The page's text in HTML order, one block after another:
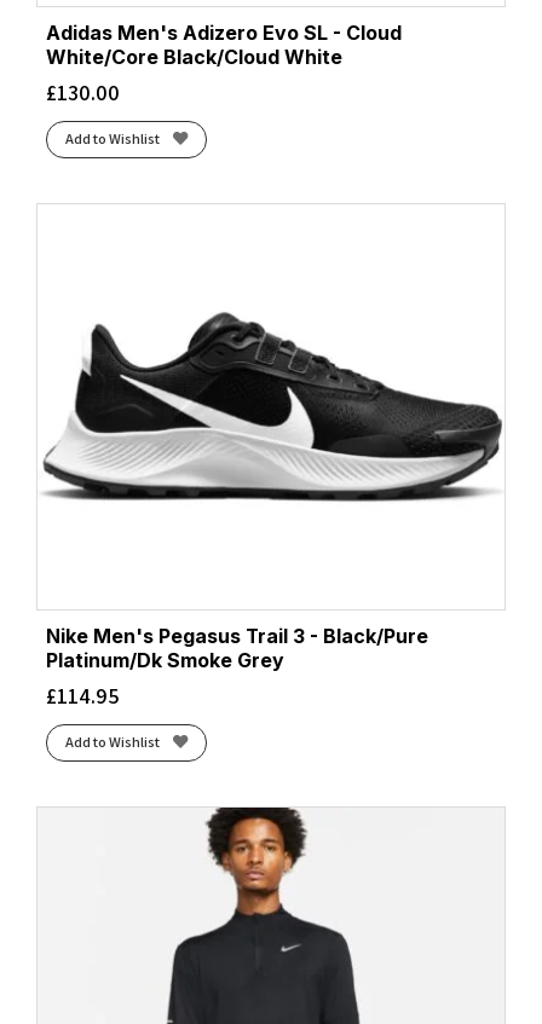
Adidas Men's Adizero Evo SL - Cloud
White/Core Black/Cloud White
£130.00
Add to Wishlist
Nike Men's Pegasus Trail 3 - Black/Pure
Platinum/Dk Smoke Grey
£114.95
Add to Wishlist